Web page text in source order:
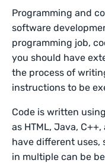
Programming and
software
programming job,
you should have
the process of
instructions to be
Code is written
as HTML, Java,
have different uses,
in multiple can be